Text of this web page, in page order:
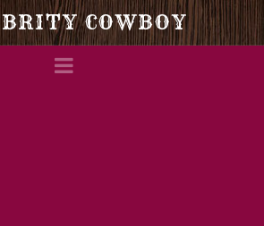
COWBOY
Navigation